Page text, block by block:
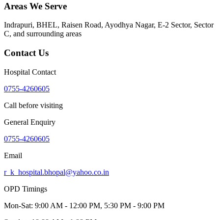
Areas We Serve
Indrapuri, BHEL, Raisen Road, Ayodhya Nagar, E-2 Sector, Sector
C, and surrounding areas
Contact Us
Hospital Contact
0755-4260605
Call before visiting
General Enquiry
0755-4260605
Email
r_k_hospital.bhopal@yahoo.co.in
OPD Timings
Mon-Sat: 9:00 AM - 12:00 PM, 5:30 PM - 9:00 PM